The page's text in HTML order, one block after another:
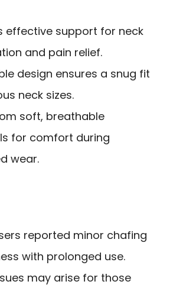
effective support for neck
and pain relief.
design ensures a snug fit
neck sizes.
soft, breathable
for comfort during
wear.
reported minor chafing
with prolonged use.
may arise for those